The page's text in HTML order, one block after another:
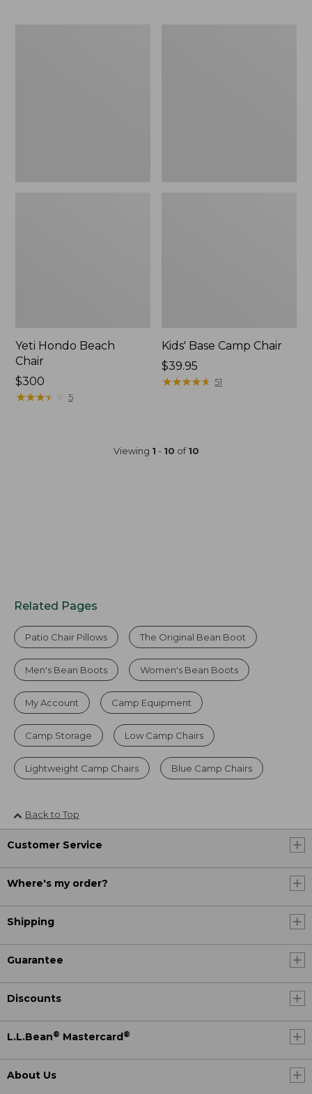
Yeti Hondo Beach
Chair
Price:
$300
$300
★★★★
★★★★ 5
Kids' Base Camp Chair
Price:
$39.95
$39.95
★★★★★
★★★★★ 51
Viewing 1 - 10 of10
Related Pages
Patio Chair Pillows The Original Bean Boot
Men's Bean Boots Women's Bean Boots
My Account Camp Equipment
Camp Storage Low Camp Chairs
Lightweight Camp Chairs Blue Camp Chairs
Back to Top
Customer Service
Where's my order?
Shipping
Guarantee
Discounts
L.L.Bean® Mastercard®
About Us